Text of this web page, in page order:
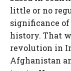
little or no
significance
history. That
revolution in
Afghanistan